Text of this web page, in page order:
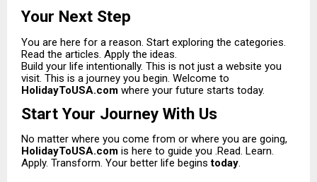
Your Next Step
You are here for a reason. Start exploring the categories.
Read the articles. Apply the ideas.
Build your life intentionally. This is not just a website you
visit. This is a journey you begin. Welcome to
HolidayToUSA.com where your future starts today.
Start Your Journey With Us
No matter where you come from or where you are going,
HolidayToUSA.com is here to guide you .Read. Learn.
Apply. Transform. Your better life beginstoday.